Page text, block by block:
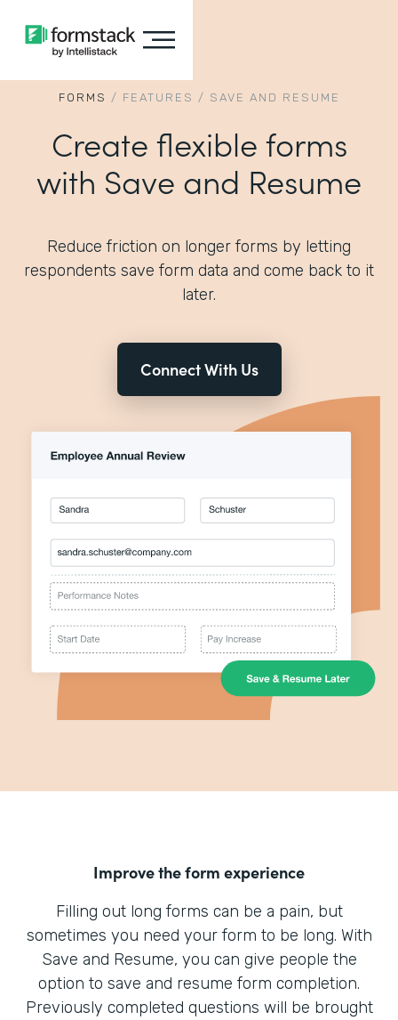
FORMS / FEATURES / SAVE AND RESUME
Create flexible forms
with Save and Resume
Reduce friction on longer forms by letting
respondents save form data and come back to it
later.
Connect With Us
Improve the form experience
Filling out long forms can be a pain, but
sometimes you need your form to be long. With
Save and Resume, you can give people the
option to save and resume form completion.
Previously completed questions will be brought